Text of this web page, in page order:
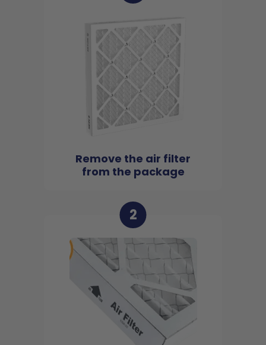
Remove the air filter
from the package
2